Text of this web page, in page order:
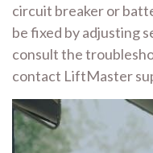
circuit breaker or
be fixed by adjusting
consult the
contact LiftMaster